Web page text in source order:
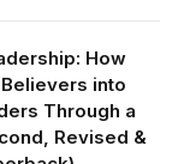
₦24,817.00.
How
into
Through a
Revised &